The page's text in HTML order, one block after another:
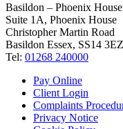
Basildon – Phoenix House
Suite 1A, Phoenix House
Christopher Martin Road
Basildon Essex, SS14 3EZ
Tel: 01268 240000
Pay Online
Client Login
Complaints
Privacy Notice